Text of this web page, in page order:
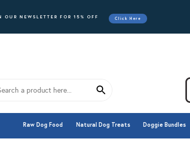
OUR NEWSLETTER FOR 15% OFF Click Here
Raw Dog Food Natural Dog Treats Doggie Bundles
Raw Dog Food Natural Dog Treats Doggie Bundles